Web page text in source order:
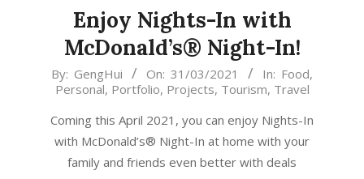
Enjoy Nights-In with
McDonald’s® Night-In!
2021-
03-
31
By: GengHui On: 31/03/2021 In: Food,
Personal, Portfolio, Projects, Tourism, Travel
Coming this April 2021, you can enjoy Nights-In
with McDonald’s® Night-In at home with your
family and friends even better with deals